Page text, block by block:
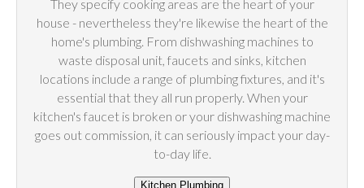
They specify cooking areas are the heart of your
house - nevertheless they're likewise the heart of the
home's plumbing. From dishwashing machines to
waste disposal unit, faucets and sinks, kitchen
locations include a range of plumbing fixtures, and it's
essential that they all run properly. When your
kitchen's faucet is broken or your dishwashing machine
goes out commission, it can seriously impact your day-
to-day life.